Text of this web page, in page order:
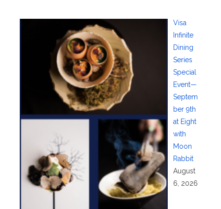
Visa
Infinite
Dining
Series
Special
Event—
Septem
ber 9th
at Eight
with
Moon
Rabbit
August
6, 2026